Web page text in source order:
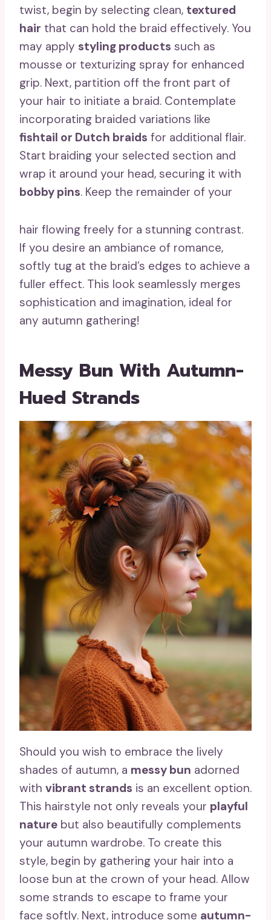
twist, begin by selecting clean, textured
hair that can hold the braid effectively. You
may apply styling products such as
mousse or texturizing spray for enhanced
grip. Next, partition off the front part of
your hair to initiate a braid. Contemplate
incorporating braided variations like
fishtail or Dutch braids for additional flair.
Start braiding your selected section and
wrap it around your head, securing it with
bobby pins. Keep the remainder of your
hair flowing freely for a stunning contrast.
If you desire an ambiance of romance,
softly tug at the braid’s edges to achieve a
fuller effect. This look seamlessly merges
sophistication and imagination, ideal for
any autumn gathering!
Messy Bun With Autumn-
Hued Strands
Should you wish to embrace the lively
shades of autumn, a messy bun adorned
with vibrant strands is an excellent option.
This hairstyle not only reveals your playful
nature but also beautifully complements
your autumn wardrobe. To create this
style, begin by gathering your hair into a
loose bun at the crown of your head. Allow
some strands to escape to frame your
face softly. Next, introduce some autumn-